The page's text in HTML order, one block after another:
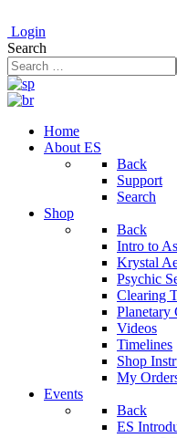
Login
Search
Home
About ES
Back
Support
Search
Shop
Back
Intro to
Krystal
Psychic
Clearing
Videos
Timelines
Shop
My
Events
Back
ES